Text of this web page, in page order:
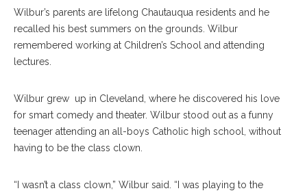
Wilbur’s parents are lifelong Chautauqua residents and he
recalled his best summers on the grounds. Wilbur
remembered working at Children’s School and attending
lectures.
Wilbur grew up in Cleveland, where he discovered his love
for smart comedy and theater. Wilbur stood out as a funny
teenager attending an all-boys Catholic high school, without
having to be the class clown.
“I wasn’t a class clown,” Wilbur said. “I was playing to the